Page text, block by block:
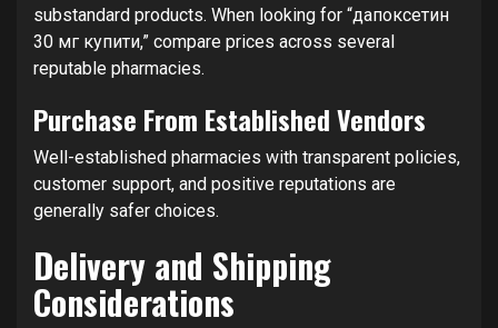
substandard products. When looking for “дапоксетин
30 мг купити,” compare prices across several
reputable pharmacies.
Purchase From Established Vendors
Well-established pharmacies with transparent policies,
customer support, and positive reputations are
generally safer choices.
Delivery and Shipping
Considerations